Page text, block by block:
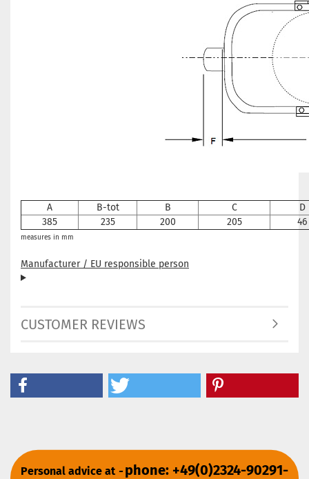
A B-tot B C
D
385
235 200 205 46
measures in mm
Manufacturer / EU responsible person
CUSTOMER REVIEWS
Personal advice at - phone: +49(0)2324-90291-